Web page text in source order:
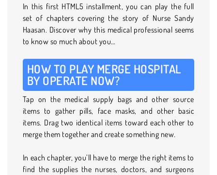
In this first HTML5 installment, you can play the full
set of chapters covering the story of Nurse Sandy
Haasan. Discover why this medical professional seems
to know so much about you…
HOW TO PLAY MERGE HOSPITAL
BY OPERATE NOW?
Tap on the medical supply bags and other source
items to gather pills, face masks, and other basic
items. Drag two identical items toward each other to
merge them together and create something new.
In each chapter, you’ll have to merge the right items to
find the supplies the nurses, doctors, and surgeons